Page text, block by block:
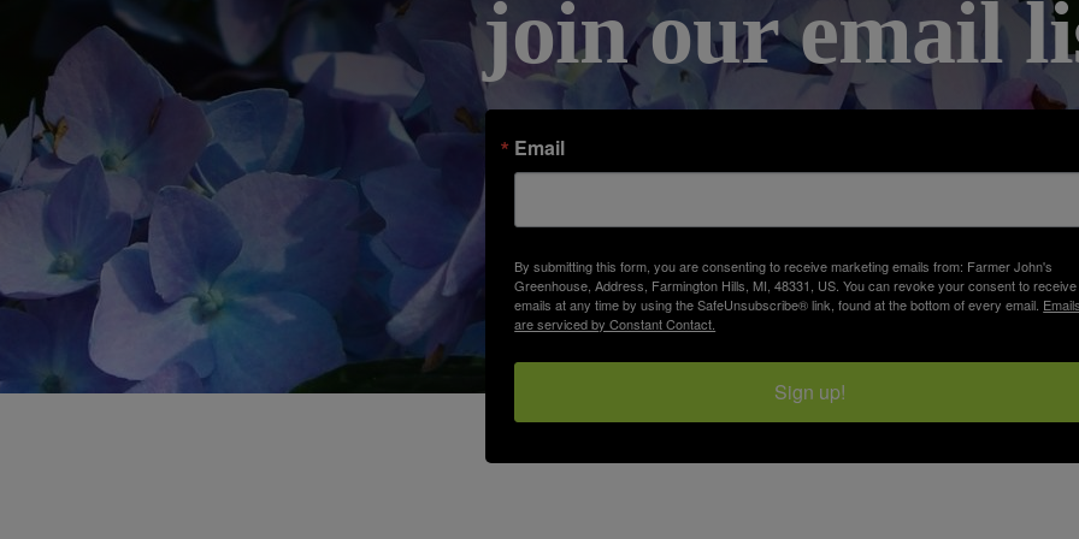
join our email
Email
By submitting this form, you are consenting to receive marketing emails from: Farmer John's
Greenhouse, Address, Farmington Hills, MI, 48331, US. You can revoke your consent to receive
emails at any time by using the SafeUnsubscribe® link, found at the bottom of every email.
are serviced by Constant Contact.
Sign up!